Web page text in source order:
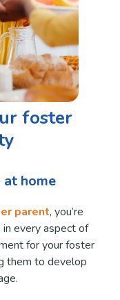
foster
at home
parent, you’re
every aspect of
for your foster
them to develop